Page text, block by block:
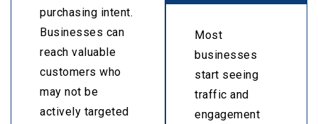
purchasing intent.
Businesses can
reach valuable
customers who
may not be
actively targeted
Most
businesses
start seeing
traffic and
engagement